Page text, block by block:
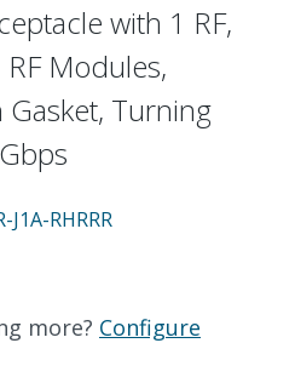
with 1 RF,
Modules,
Turning
J1A-RHRRR
more? Configure